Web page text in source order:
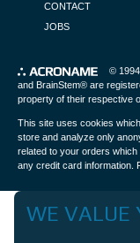
CONTACT
JOBS
©
and BrainStem® are
property of their respective
This site uses cookies
store and analyze only
related to your orders
any credit card information.
WE VALUE